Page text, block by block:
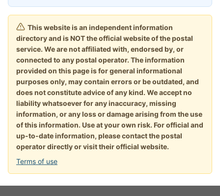
This website is an independent information
directory and is NOT the official website of the postal
service. We are not affiliated with, endorsed by, or
connected to any postal operator. The information
provided on this page is for general informational
purposes only, may contain errors or be outdated, and
does not constitute advice of any kind. We accept no
liability whatsoever for any inaccuracy, missing
information, or any loss or damage arising from the use
of this information. Use at your own risk. For official and
up-to-date information, please contact the postal
operator directly or visit their official website.
Terms of use